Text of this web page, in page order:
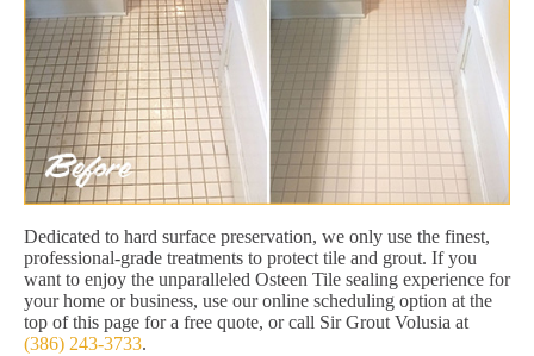
Dedicated to hard surface preservation, we only use the finest,
professional-grade treatments to protect tile and grout. If you
want to enjoy the unparalleled Osteen Tile sealing experience for
your home or business, use our online scheduling option at the
top of this page for a free quote, or call Sir Grout Volusia at
(386) 243-3733.